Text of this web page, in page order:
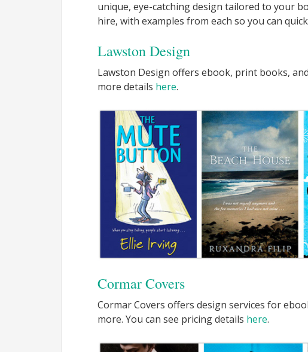
unique, eye-catching design tailored to your
hire, with examples from each so you can
Lawston Design
Lawston Design offers ebook, print books,
more details here.
Cormar Covers
Cormar Covers offers design services for
more. You can see pricing details here.